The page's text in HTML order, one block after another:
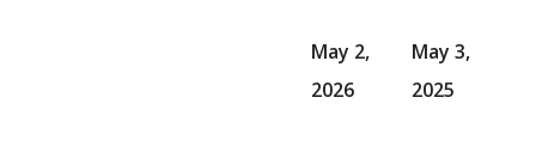
May 2,
2026
May 3,
2025